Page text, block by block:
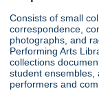
Consists of small
correspondence,
photographs, and
Performing Arts
collections
student
performers and